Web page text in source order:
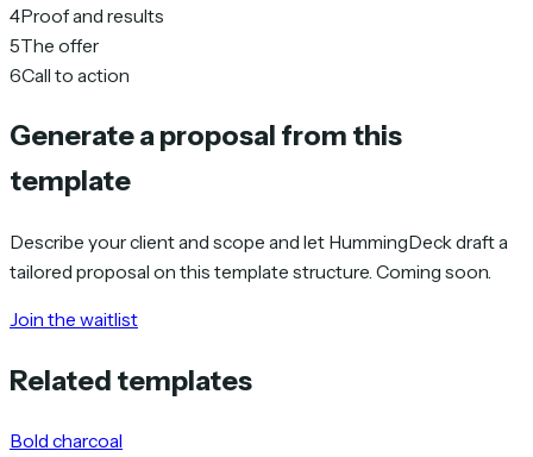
4Proof and results
5The offer
6Call to action
Generate a proposal from this
template
Describe your client and scope and let HummingDeck draft a
tailored proposal on this template structure. Coming soon.
Join the waitlist
Related templates
Bold charcoal